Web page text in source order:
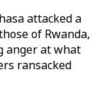
attacked a
of Rwanda,
anger at what
ransacked